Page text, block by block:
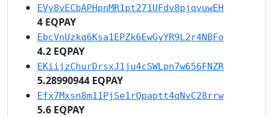
EVy8vECbAPHpnMR1pt271UFdv8pjqvuwEH
4 EQPAY
EbcVnUzkq6Ksa1EPZk6EwGyYR9L2r4NBFo
4.2 EQPAY
EKiijzChurDrsxJ1ju4cSWLpn7w656FNZR
5.28990944 EQPAY
Efx7Mxsn8m11PjSe1rQpaptt4qNvC28rrw
5.6 EQPAY